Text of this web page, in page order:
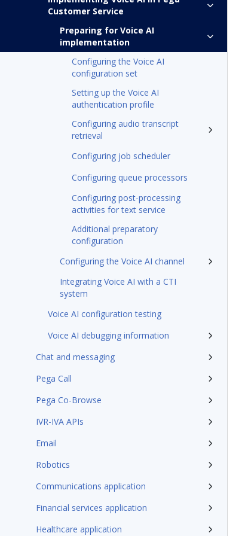
Customer Service
Preparing for Voice AI
implementation
Configuring the Voice AI
configuration set
Setting up the Voice AI
authentication profile
Configuring audio transcript
retrieval
Configuring job scheduler
Configuring queue processors
Configuring post-processing
activities for text service
Additional preparatory
configuration
Configuring the Voice AI channel
Integrating Voice AI with a CTI
system
Voice AI configuration testing
Voice AI debugging information
Chat and messaging
Pega Call
Pega Co-Browse
IVR-IVA APIs
Email
Robotics
Communications application
Financial services application
Healthcare application